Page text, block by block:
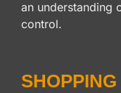
an understanding
control.